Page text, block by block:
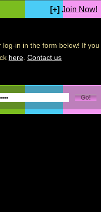
[+] Join Now!
in in the form below! If you
here Contact us